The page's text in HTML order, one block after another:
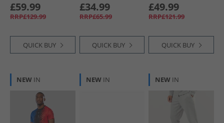
Club C 85 Trainers
Black/​Chalk/​Grey
£59.99
RRP£129.99
QUICK BUY
White/​Black/​
Optimum Blue
£34.99
RRP£65.99
QUICK BUY
White/​Barely Grey/​
Gum
£49.99
RRP£121.99
QUICK BUY
NEW IN NEW IN NEW IN